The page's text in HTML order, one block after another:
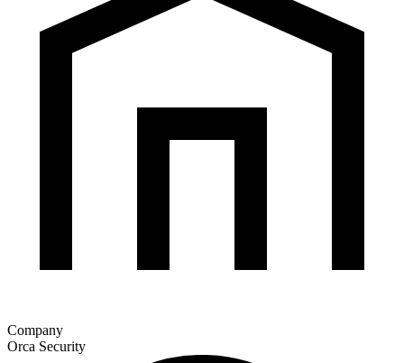
Company
Orca Security